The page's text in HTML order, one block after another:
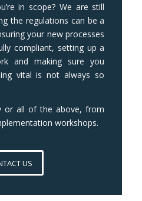
in scope? We are still
the regulations can be a
your new processes
compliant, setting up a
and making sure you
vital is not always so
or all of the above, from
workshops.
US